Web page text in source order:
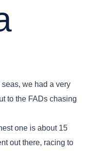
we had a very
to the FADs chasing
one is about 15
out there, racing to